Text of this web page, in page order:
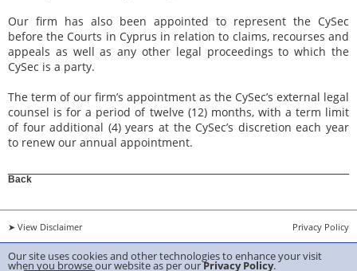
Our site uses cookies and other technologies to enhance your visit
when you browse our website as per ourPrivacy Policy.
Our firm has also been appointed to represent the CySec
before the Courts in Cyprus in relation to claims, recourses and
appeals as well as any other legal proceedings to which the
CySec is a party.
The term of our firm’s appointment as the CySec’s external legal
counsel is for a period of twelve (12) months, with a term limit
of four additional (4) years at the CySec’s discretion each year
to renew our annual appointment.
Back
Privacy Policy
➤ View Disclaimer
Copyright 2026 ANTIS TRIANTAFYLLIDES & Sons LLC Created byBelugga